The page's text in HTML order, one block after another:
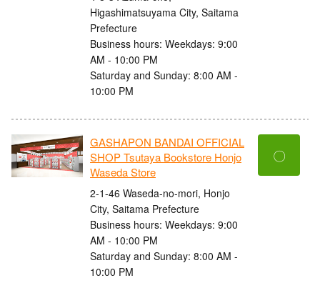
Higashimatsuyama City, Saitama
Prefecture
Business hours: Weekdays: 9:00
AM - 10:00 PM
Saturday and Sunday: 8:00 AM -
10:00 PM
GASHAPON BANDAI OFFICIAL
SHOP Tsutaya Bookstore Honjo
Waseda Store
2-1-46 Waseda-no-mori, Honjo
City, Saitama Prefecture
Business hours: Weekdays: 9:00
AM - 10:00 PM
Saturday and Sunday: 8:00 AM -
10:00 PM
〇